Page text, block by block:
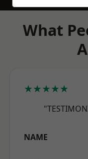
What
★★★★★
NAME